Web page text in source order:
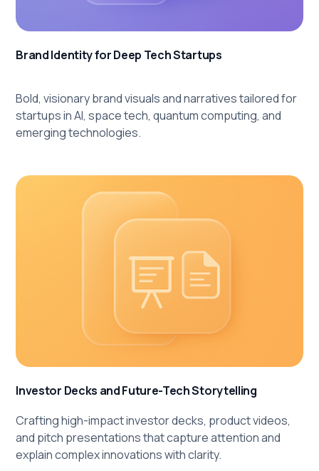
Brand Identity for Deep Tech Startups
Bold, visionary brand visuals and narratives tailored for
startups in AI, space tech, quantum computing, and
emerging technologies.
Investor Decks and Future-Tech Storytelling
Crafting high-impact investor decks, product videos,
and pitch presentations that capture attention and
explain complex innovations with clarity.